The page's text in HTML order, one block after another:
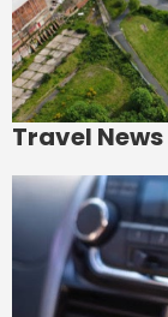
Travel News